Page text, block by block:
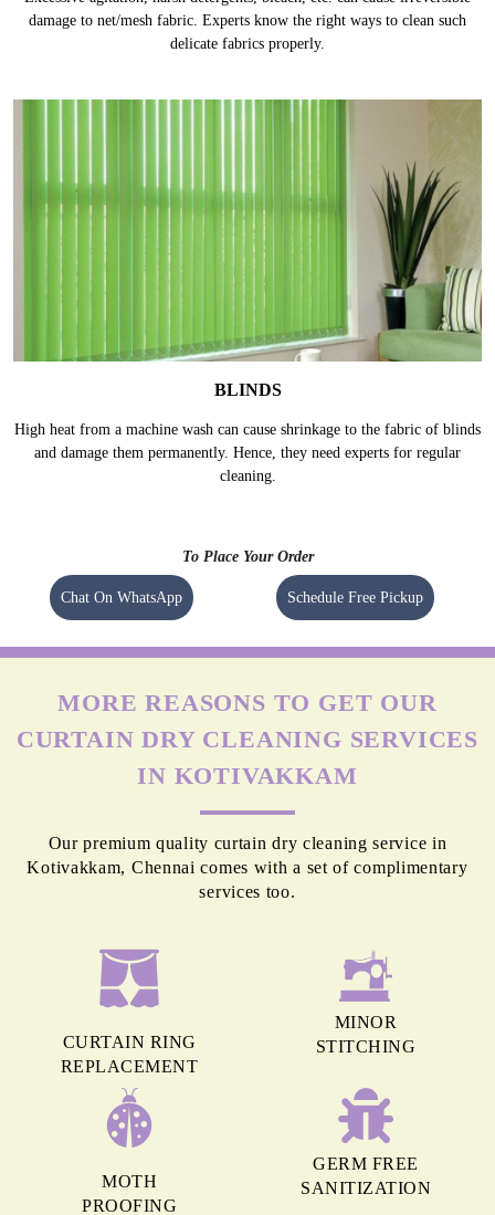
MESH/NET CURTAINS
damage to net/mesh fabric. Experts know the right ways to clean such
BLINDS
and damage them permanently. Hence, they need experts for regular
Chat On WhatsApp Schedule Free Pickup
CURTAIN DRY CLEANING SERVICES
IN KOTIVAKKAM
Kotivakkam, Chennai comes with a set of complimentary
CURTAIN RING
MINOR
STITCHING